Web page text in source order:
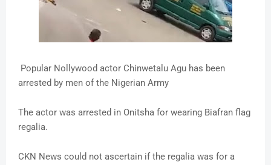
Popular Nollywood actor Chinwetalu Agu has been
arrested by men of the Nigerian Army
The actor was arrested in Onitsha for wearing Biafran flag
regalia.
CKN News could not ascertain if the regalia was for a